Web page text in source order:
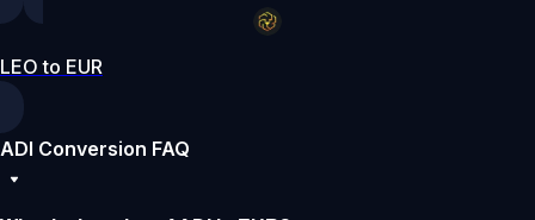
LEO to EUR
ADI Conversion FAQ